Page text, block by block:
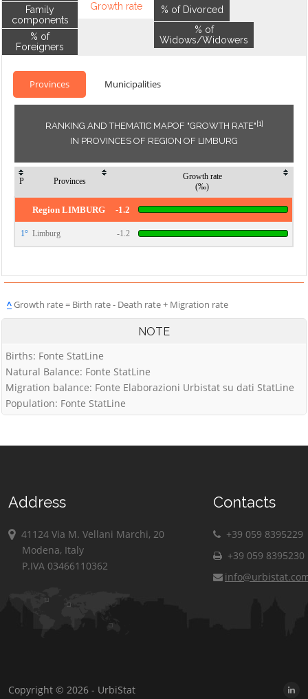
Family
components
% of
Foreigners
Growth rate
% of Divorced
% of
Widows/Widowers
Provinces Municipalities
RANKING AND THEMATIC MAPOF "GROWTH RATE"[1]
IN PROVINCES OF REGION OF LIMBURG
P Provinces
Growth rate
(‰)
Region LIMBURG -1.2
1° Limburg -1.2
^Growth rate = Birth rate - Death rate + Migration rate
NOTE
Births: Fonte StatLine
Natural Balance: Fonte StatLine
Migration balance: Fonte Elaborazioni Urbistat su dati StatLine
Population: Fonte StatLine
Address
41124 Via M. Vellani Marchi, 20
Modena, Italy
P.IVA 03466110362
Contacts
+39 059 8395229
+39 059 8395230
Copyright © 2026 - UrbiStat